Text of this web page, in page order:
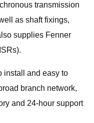
transmission
as shaft fixings,
supplies Fenner
install and easy to
branch network,
and 24-hour support